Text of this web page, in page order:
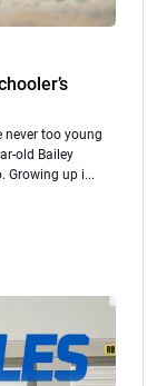
never too young
old Bailey
Growing up i...